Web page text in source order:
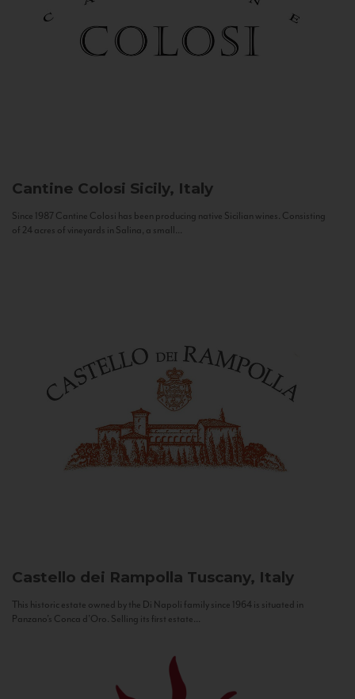
Cantine Colosi Sicily, Italy
Since 1987 Cantine Colosi has been producing native Sicilian wines. Consisting
of 24 acres of vineyards in Salina, a small...
Castello dei Rampolla Tuscany, Italy
This historic estate owned by the Di Napoli family since 1964 is situated in
Panzano’s Conca d’Oro. Selling its first estate...